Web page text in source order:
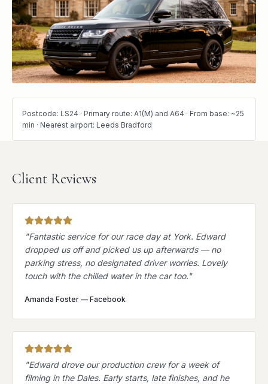
Postcode: LS24 · Primary route: A1(M) and A64 · From base: ~25
min · Nearest airport: Leeds Bradford
Client Reviews
"Fantastic service for our race day at York. Edward
dropped us off and picked us up afterwards — no
parking stress, no designated driver worries. Lovely
touch with the chilled water in the car too."
Amanda Foster — Facebook
"Edward drove our production crew for a week of
filming in the Dales. Early starts, late finishes, and he